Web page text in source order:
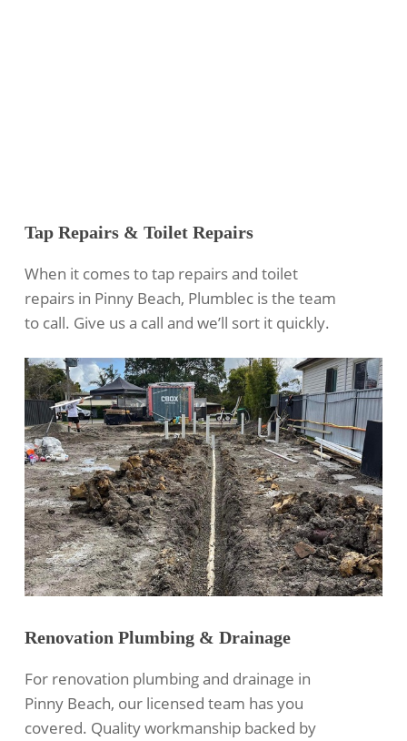
Tap Repairs & Toilet Repairs
When it comes to tap repairs and toilet
repairs in Pinny Beach, Plumblec is the team
to call. Give us a call and we’ll sort it quickly.
Renovation Plumbing & Drainage
For renovation plumbing and drainage in
Pinny Beach, our licensed team has you
covered. Quality workmanship backed by